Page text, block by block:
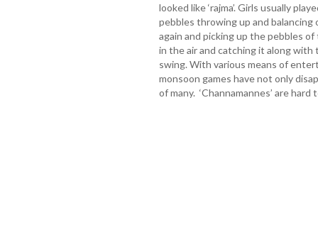
looked like ‘rajma’. Girls usually
pebbles throwing up and
again and picking up the pebbles
in the air and catching it along
swing. With various means of
monsoon games have not only
of many. ‘Channamannes’ are